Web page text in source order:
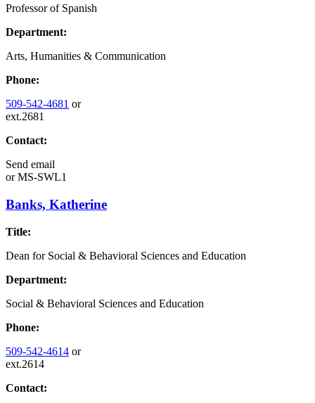
Professor of Spanish
Department:
Arts, Humanities & Communication
Phone:
509-542-4681 or
ext.2681
Contact:
Send email
orMS-SWL1
Banks, Katherine
Title:
Dean for Social & Behavioral Sciences and Education
Department:
Social & Behavioral Sciences and Education
Phone:
509-542-4614 or
ext.2614
Contact: